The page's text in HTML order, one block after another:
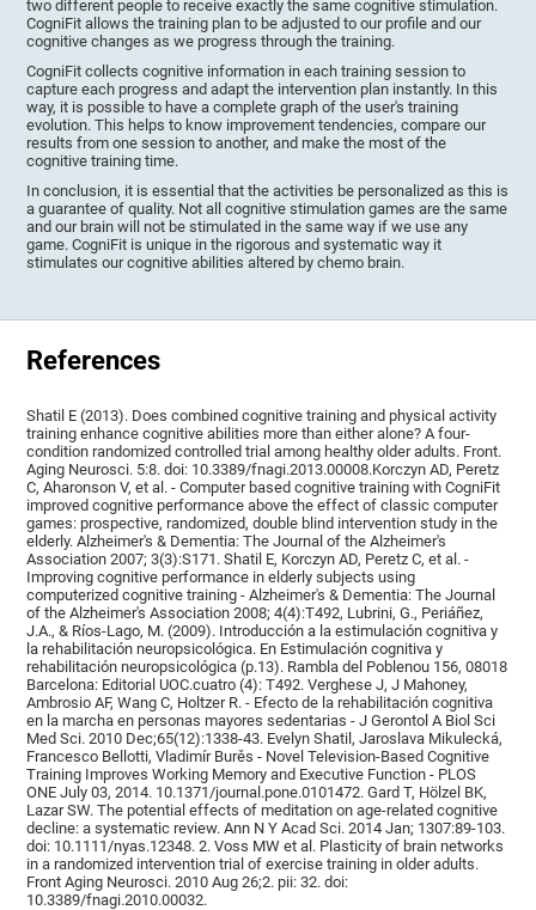
two different people to receive exactly the same cognitive stimulation.
CogniFit allows the training plan to be adjusted to our profile and our
cognitive changes as we progress through the training.
CogniFit collects cognitive information in each training session to
capture each progress and adapt the intervention plan instantly. In this
way, it is possible to have a complete graph of the user's training
evolution. This helps to know improvement tendencies, compare our
results from one session to another, and make the most of the
cognitive training time.
In conclusion, it is essential that the activities be personalized as this is
a guarantee of quality. Not all cognitive stimulation games are the same
and our brain will not be stimulated in the same way if we use any
game. CogniFit is unique in the rigorous and systematic way it
stimulates our cognitive abilities altered by chemo brain.
References
Shatil E (2013). Does combined cognitive training and physical activity
training enhance cognitive abilities more than either alone? A four-
condition randomized controlled trial among healthy older adults. Front.
Aging Neurosci. 5:8. doi: 10.3389/fnagi.2013.00008.Korczyn AD, Peretz
C, Aharonson V, et al. - Computer based cognitive training with CogniFit
improved cognitive performance above the effect of classic computer
games: prospective, randomized, double blind intervention study in the
elderly. Alzheimer's & Dementia: The Journal of the Alzheimer's
Association 2007; 3(3):S171. Shatil E, Korczyn AD, Peretz C, et al. -
Improving cognitive performance in elderly subjects using
computerized cognitive training - Alzheimer's & Dementia: The Journal
of the Alzheimer's Association 2008; 4(4):T492, Lubrini, G., Periáñez,
J.A., & Ríos-Lago, M. (2009). Introducción a la estimulación cognitiva y
la rehabilitación neuropsicológica. En Estimulación cognitiva y
rehabilitación neuropsicológica (p.13). Rambla del Poblenou 156, 08018
Barcelona: Editorial UOC.cuatro (4): T492. Verghese J, J Mahoney,
Ambrosio AF, Wang C, Holtzer R. - Efecto de la rehabilitación cognitiva
en la marcha en personas mayores sedentarias - J Gerontol A Biol Sci
Med Sci. 2010 Dec;65(12):1338-43. Evelyn Shatil, Jaroslava Mikulecká,
Francesco Bellotti, Vladimír Burěs - Novel Television-Based Cognitive
Training Improves Working Memory and Executive Function - PLOS
ONE July 03, 2014. 10.1371/journal.pone.0101472. Gard T, Hölzel BK,
Lazar SW. The potential effects of meditation on age-related cognitive
decline: a systematic review. Ann N Y Acad Sci. 2014 Jan; 1307:89-103.
doi: 10.1111/nyas.12348. 2. Voss MW et al. Plasticity of brain networks
in a randomized intervention trial of exercise training in older adults.
Front Aging Neurosci. 2010 Aug 26;2. pii: 32. doi:
10.3389/fnagi.2010.00032.